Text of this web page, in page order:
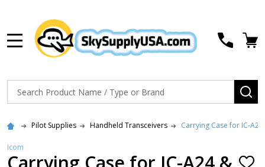
Search
Pilot Supplies Handheld Transceivers Carrying Case for IC-A24
Icom